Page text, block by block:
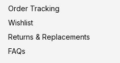
Order Tracking
Wishlist
Returns & Replacements
FAQs